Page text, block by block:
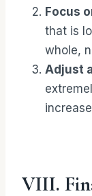
Focus
that is
whole,
Adjust
VIII.